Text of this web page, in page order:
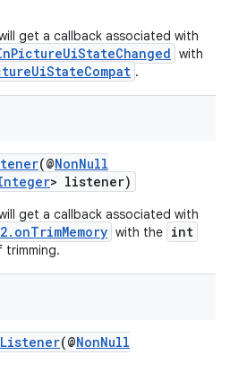
get a callback associated with
with
.
(@NonNull
> listener)
get a callback associated with
with the int
trimming.
(@NonNull